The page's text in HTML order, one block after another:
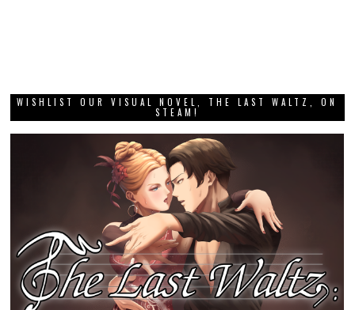
WISHLIST OUR VISUAL NOVEL, THE LAST WALTZ, ON
STEAM!